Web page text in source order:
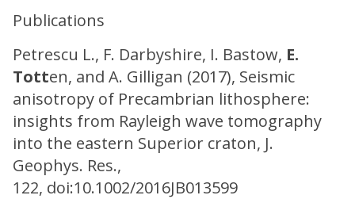
Publications
Petrescu L., F. Darbyshire, I. Bastow, E.
Totten, and A. Gilligan (2017), Seismic
anisotropy of Precambrian lithosphere:
insights from Rayleigh wave tomography
into the eastern Superior craton, J.
Geophys. Res.,
122, doi:10.1002/2016JB013599